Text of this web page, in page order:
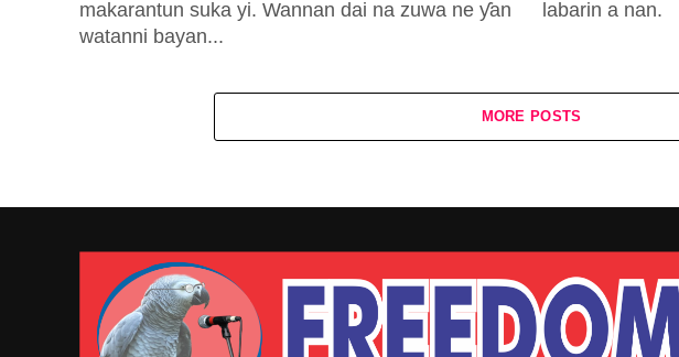
makarantun suka yi. Wannan dai na zuwa ne ƴan
watanni bayan...
labarin a nan.
MORE POSTS